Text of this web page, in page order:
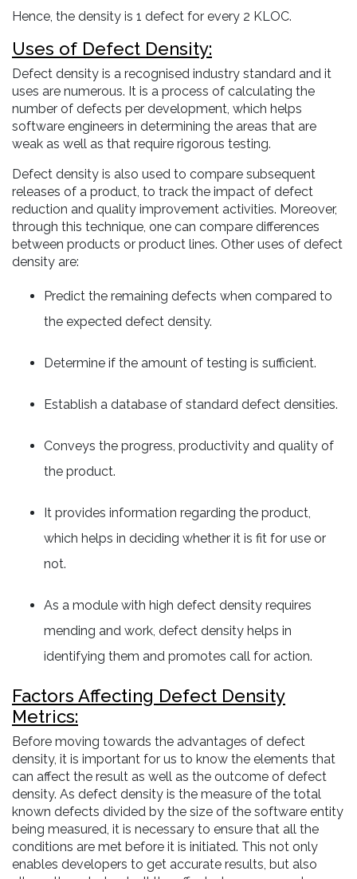
Hence, the density is 1 defect for every 2 KLOC.
Uses of Defect Density:
Defect density is a recognised industry standard and it
uses are numerous. It is a process of calculating the
number of defects per development, which helps
software engineers in determining the areas that are
weak as well as that require rigorous testing.
Defect density is also used to compare subsequent
releases of a product, to track the impact of defect
reduction and quality improvement activities. Moreover,
through this technique, one can compare differences
between products or product lines. Other uses of defect
density are:
Predict the remaining defects when compared to
the expected defect density.
Determine if the amount of testing is sufficient.
Establish a database of standard defect densities.
Conveys the progress, productivity and quality of
the product.
It provides information regarding the product,
which helps in deciding whether it is fit for use or
not.
As a module with high defect density requires
mending and work, defect density helps in
identifying them and promotes call for action.
Factors Affecting Defect Density
Metrics:
Before moving towards the advantages of defect
density, it is important for us to know the elements that
can affect the result as well as the outcome of defect
density. As defect density is the measure of the total
known defects divided by the size of the software entity
being measured, it is necessary to ensure that all the
conditions are met before it is initiated. This not only
enables developers to get accurate results, but also